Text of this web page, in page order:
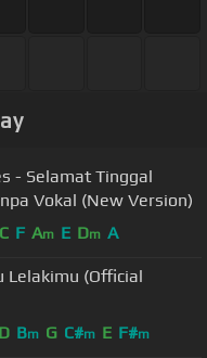
- Selamat Tinggal
Vokal (New Version)
C F Am E Dm A
Lelakimu (Official
D Bm G C#m E F#m